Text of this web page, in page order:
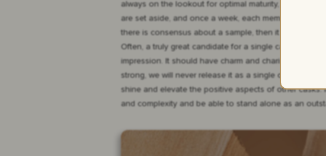
always on the lookout for optimal maturity, integration
are set aside, and once a week, each member of the
there is consensus about a sample, then it will make
Often, a truly great candidate for a single cask is one
impression. It should have charm and charisma right
strong, we will never release it as a single cask.
shine and elevate the positive aspects of other casks.
and complexity and be able to stand alone as an